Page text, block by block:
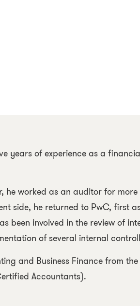
years of experience as a
he worked as an auditor for
side, he returned to PwC, first
been involved in the review of
of several internal
and Business Finance from
Accountants).